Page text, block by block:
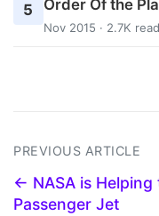
5 Order Of the
Nov 2015 · 2.7K
PREVIOUS ARTICLE
← NASA is
Passenger Jet